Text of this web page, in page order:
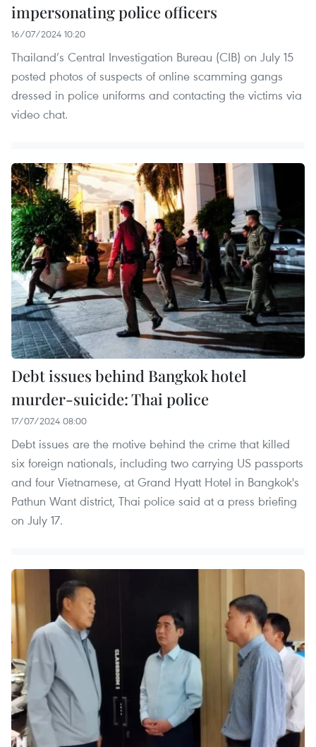
impersonating police officers
16/07/2024 10:20
Thailand’s Central Investigation Bureau (CIB) on July 15
posted photos of suspects of online scamming gangs
dressed in police uniforms and contacting the victims via
video chat.
Debt issues behind Bangkok hotel
murder-suicide: Thai police
17/07/2024 08:00
Debt issues are the motive behind the crime that killed
six foreign nationals, including two carrying US passports
and four Vietnamese, at Grand Hyatt Hotel in Bangkok's
Pathun Want district, Thai police said at a press briefing
on July 17.